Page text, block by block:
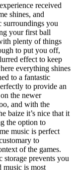
received
shines, and
surroundings you
your first ball
plenty of things
to put you off,
effect to keep
everything shines
to a fantastic
to provide an
the newer
and with the
baize it’s nice that it
the option to
music is perfect
to
of the games.
storage prevents you
music is most